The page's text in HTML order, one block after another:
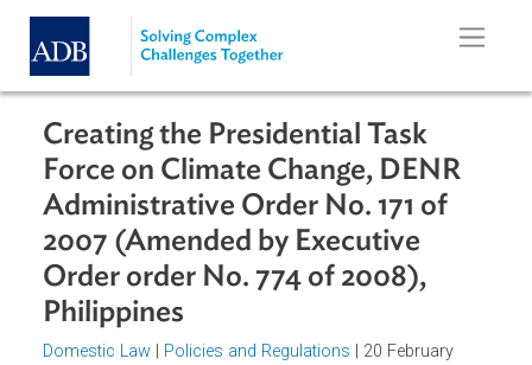
Skip to main content
Creating the Presidential Task
Force on Climate Change, DENR
Administrative Order No. 171 of
2007 (Amended by Executive
Order order No. 774 of 2008),
Philippines